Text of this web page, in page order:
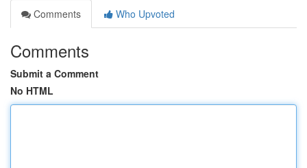
Comments
Who Upvoted
Comments
Submit a Comment
No HTML